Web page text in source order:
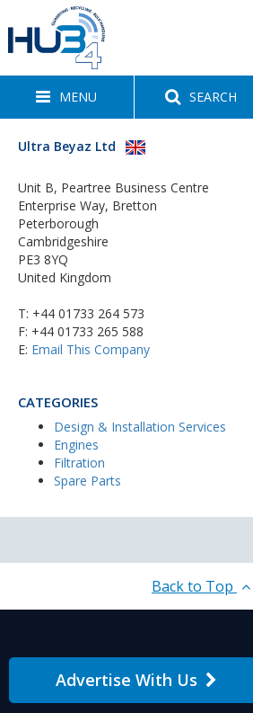
MENU SEARCH
Ultra Beyaz Ltd
Unit B, Peartree Business Centre
Enterprise Way, Bretton
Peterborough
Cambridgeshire
PE3 8YQ
United Kingdom
T: +44 01733 264 573
F: +44 01733 265 588
E: Email This Company
CATEGORIES
Design & Installation Services
Engines
Filtration
Spare Parts
Back to Top
Advertise With Us